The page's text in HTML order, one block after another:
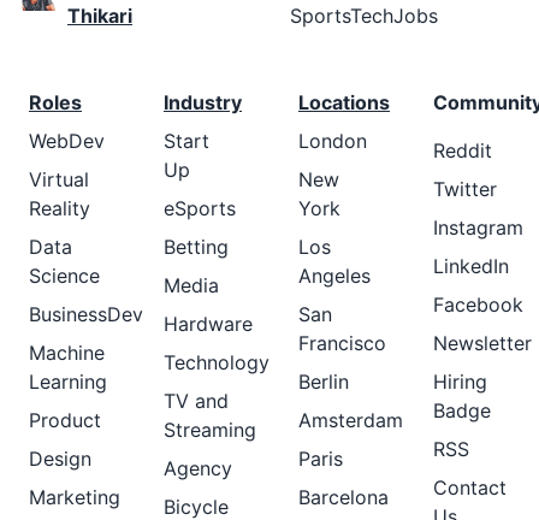
Thikari
SportsTechJobs
Roles
WebDev
Virtual
Reality
Data
Science
BusinessDev
Machine
Learning
Product
Design
Marketing
Industry
Start
Up
eSports
Betting
Media
Hardware
Technology
TV and
Streaming
Agency
Bicycle
Locations
London
New
York
Los
Angeles
San
Francisco
Berlin
Amsterdam
Paris
Barcelona
Reddit
Twitter
Instagram
LinkedIn
Facebook
Newsletter
Hiring
Badge
RSS
Contact